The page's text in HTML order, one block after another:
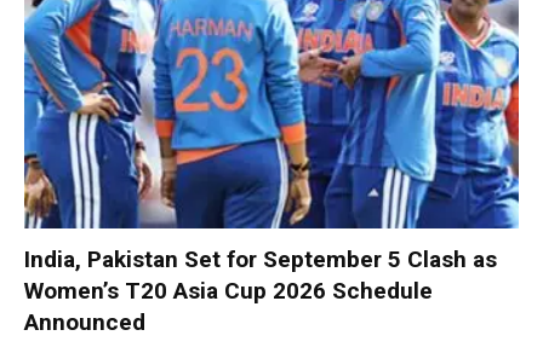
India, Pakistan Set for September 5 Clash as
Women’s T20 Asia Cup 2026 Schedule
Announced